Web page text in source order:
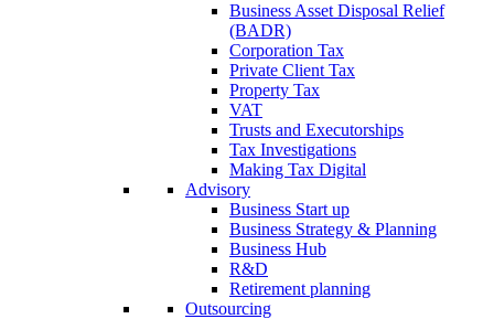
Business Asset Disposal Relief
(BADR)
Corporation Tax
Private Client Tax
Property Tax
VAT
Trusts and Executorships
Tax Investigations
Making Tax Digital
Advisory
Business Start up
Business Strategy & Planning
Business Hub
R&D
Retirement planning
Outsourcing